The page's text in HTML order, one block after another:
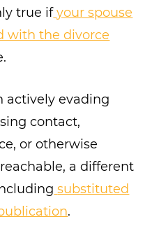
true if your spouse
with the divorce
actively evading
contact,
or otherwise
a different
substituted
.